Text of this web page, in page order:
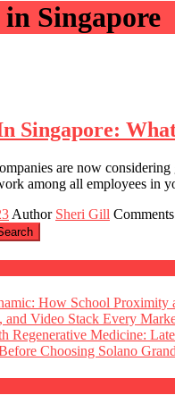
Singapore
Singapore:
are now
among all employees
Author Sheri Gill
How School Proximity
Video Stack Every
Regenerative Medicine:
Choosing Solano